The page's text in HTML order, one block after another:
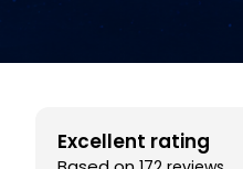
Excellent rating